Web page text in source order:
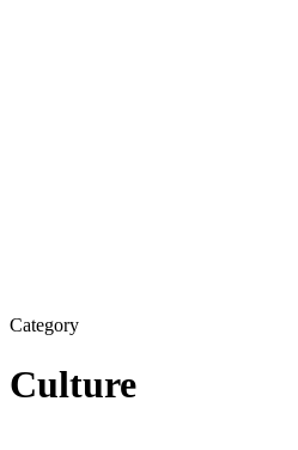
Category
Culture